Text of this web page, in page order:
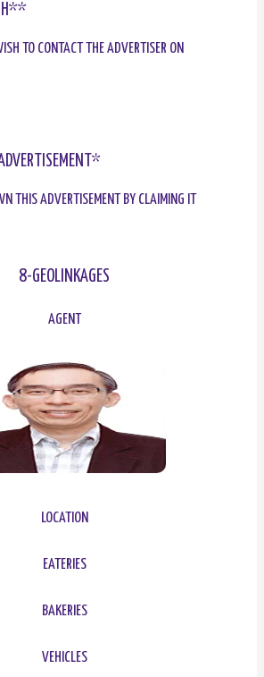
TO CONTACT THE ADVERTISER ON
THIS ADVERTISEMENT BY CLAIMING IT
8-GEOLINKAGES
AGENT
LOCATION
EATERIES
BAKERIES
VEHICLES